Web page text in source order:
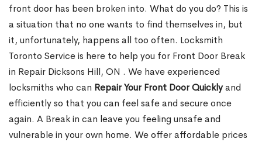
front door has been broken into. What do you do? This is
a situation that no one wants to find themselves in, but
it, unfortunately, happens all too often. Locksmith
Toronto Service is here to help you for Front Door Break
in Repair Dicksons Hill, ON . We have experienced
locksmiths who can Repair Your Front Door Quicklyand
efficiently so that you can feel safe and secure once
again. A Break in can leave you feeling unsafe and
vulnerable in your own home. We offer affordable prices